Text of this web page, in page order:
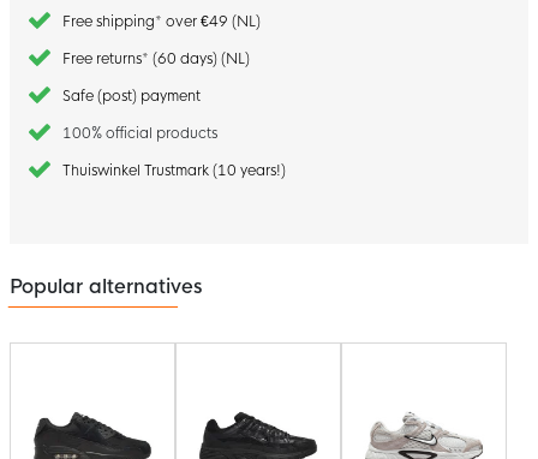
Free shipping* over €49 (NL)
Free returns* (60 days) (NL)
Safe (post) payment
100% official products
Thuiswinkel Trustmark (10 years!)
Popular alternatives